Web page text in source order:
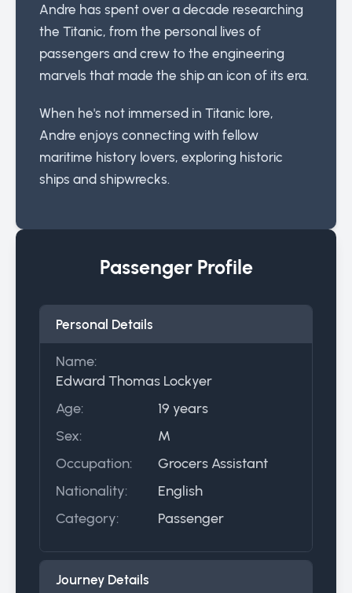
Andre has spent over a decade researching
the Titanic, from the personal lives of
passengers and crew to the engineering
marvels that made the ship an icon of its era.
When he's not immersed in Titanic lore,
Andre enjoys connecting with fellow
maritime history lovers, exploring historic
ships and shipwrecks.
Passenger Profile
Personal Details
Name:
Edward Thomas Lockyer
Age:
19 years
Sex:
M
Occupation:
Grocers Assistant
Nationality:
English
Category:
Passenger
Journey Details